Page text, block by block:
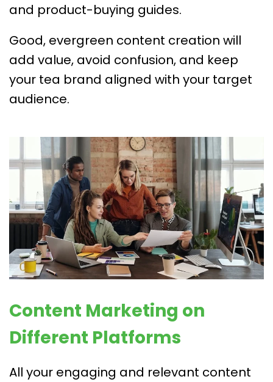
and product-buying guides.
Good, evergreen content creation will
add value, avoid confusion, and keep
your tea brand aligned with your target
audience.
Content Marketing on
Different Platforms
All your engaging and relevant content